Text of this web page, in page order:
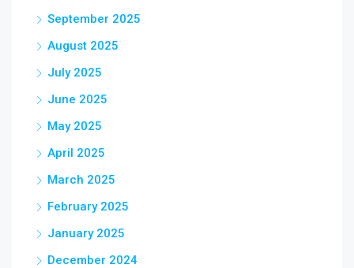
September 2025
August 2025
July 2025
June 2025
May 2025
April 2025
March 2025
February 2025
January 2025
December 2024